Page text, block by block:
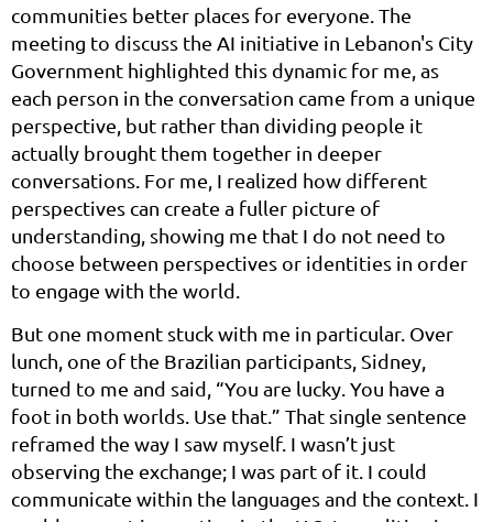
communities better places for everyone. The
meeting to discuss the AI initiative in Lebanon's City
Government highlighted this dynamic for me, as
each person in the conversation came from a unique
perspective, but rather than dividing people it
actually brought them together in deeper
conversations. For me, I realized how different
perspectives can create a fuller picture of
understanding, showing me that I do not need to
choose between perspectives or identities in order
to engage with the world.
But one moment stuck with me in particular. Over
lunch, one of the Brazilian participants, Sidney,
turned to me and said, “You are lucky. You have a
foot in both worlds. Use that.” That single sentence
reframed the way I saw myself. I wasn’t just
observing the exchange; I was part of it. I could
communicate within the languages and the context. I